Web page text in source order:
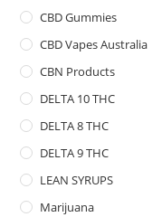
CBD Gummies
CBD Vapes Australia
CBN Products
DELTA 10 THC
DELTA 8 THC
DELTA 9 THC
LEAN SYRUPS
Marijuana